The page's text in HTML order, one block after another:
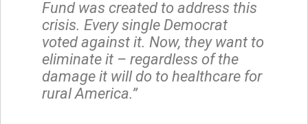
Fund was created to address this
crisis. Every single Democrat
voted against it. Now, they want to
eliminate it – regardless of the
damage it will do to healthcare for
rural America.”